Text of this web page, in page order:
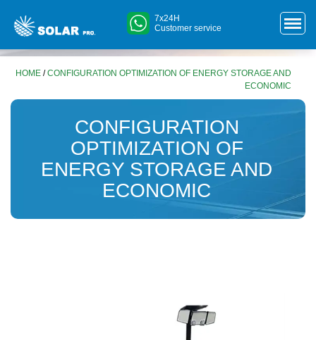
7x24H
Customer service
HOME /CONFIGURATION OPTIMIZATION OF ENERGY STORAGE AND
ECONOMIC
CONFIGURATION
OPTIMIZATION OF
ENERGY STORAGE AND
ECONOMIC